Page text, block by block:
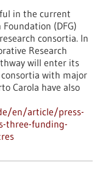
in the current
(DFG)
consortia. In
Research
will enter its
with major
Carola have also
en/article/press-
three-funding-